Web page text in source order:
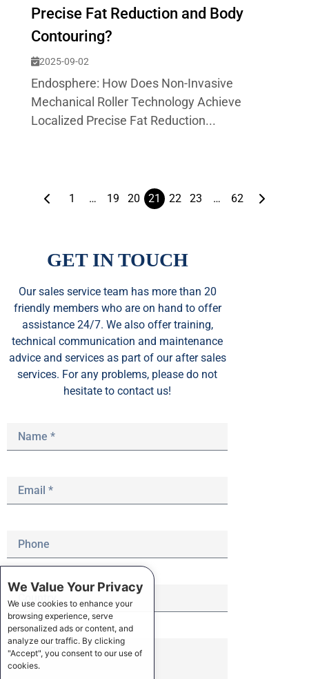
Precise Fat Reduction and Body
Contouring?
2025-09-02
Endosphere: How Does Non-Invasive
Mechanical Roller Technology Achieve
Localized Precise Fat Reduction...
1 … 19 20 21 22 23 … 62
GET IN TOUCH
Our sales service team has more than 20
friendly members who are on hand to offer
assistance 24/7. We also offer training,
technical communication and maintenance
advice and services as part of our after sales
services. For any problems, please do not
hesitate to contact us!
We Value Your Privacy
We use cookies to enhance your
browsing experience, serve
personalized ads or content, and
analyze our traffic. By clicking
"Accept", you consent to our use of
cookies.